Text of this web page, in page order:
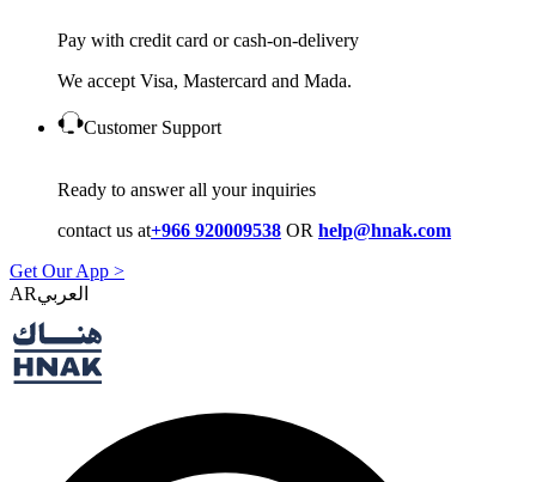
Pay with credit card or cash-on-delivery
We accept Visa, Mastercard and Mada.
Customer Support
Ready to answer all your inquiries
contact us at+966 920009538 OR help@hnak.com
Get Our App >
AR